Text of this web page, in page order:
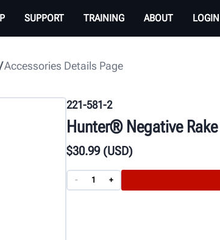
SUPPORT TRAINING ABOUT LOGIN
Accessories Details Page
221-581-2
Hunter® Negative
$30.99(USD)
- +